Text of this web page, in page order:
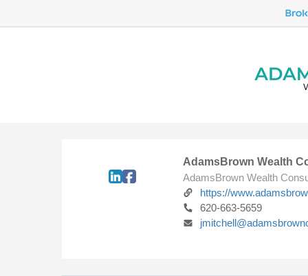
AdamsBrown Wealth
AdamsBrown Wealth
https://
620-663-5659